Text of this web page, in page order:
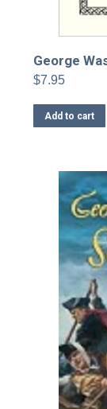
George
$7.95
Add to cart